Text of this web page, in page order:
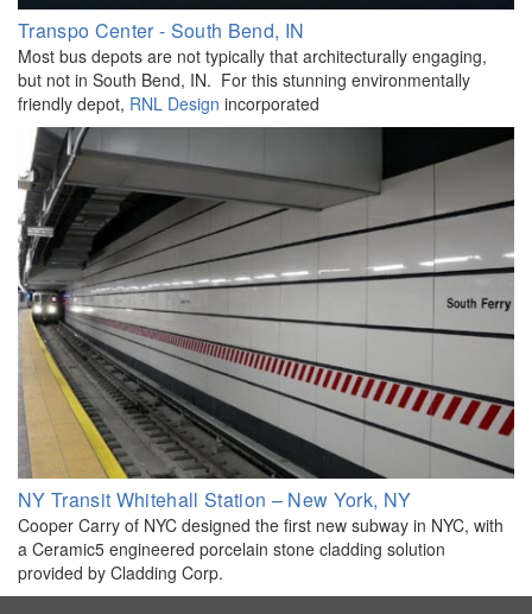
Transpo Center - South Bend, IN
Most bus depots are not typically that architecturally engaging,
but not in South Bend, IN. For this stunning environmentally
friendly depot, RNL Design incorporated
NY Transit Whitehall Station – New York, NY
Cooper Carry of NYC designed the first new subway in NYC, with
a Ceramic5 engineered porcelain stone cladding solution
provided by Cladding Corp.